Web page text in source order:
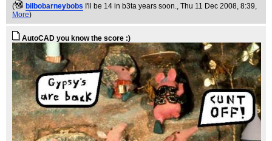
( bilbobarneybobs I'll be 14 in b3ta years soon.
, Thu 11 Dec 2008, 8:39,
More)
AutoCAD you know the score :)